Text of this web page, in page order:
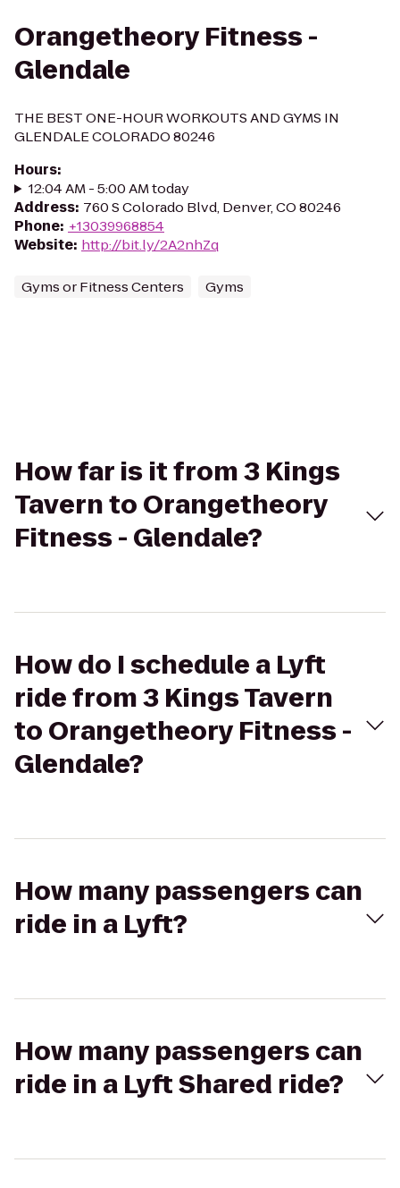
Orangetheory Fitness -
Glendale
THE BEST ONE-HOUR WORKOUTS AND GYMS IN
GLENDALE COLORADO 80246
Hours:
12:04 AM - 5:00 AM today
Address: 760 S Colorado Blvd, Denver, CO 80246
Phone: +13039968854
Website: http://bit.ly/2A2nhZq
Gyms or Fitness Centers Gyms
How far is it from 3 Kings
Tavern to Orangetheory
Fitness - Glendale?
How do I schedule a Lyft
ride from 3 Kings Tavern
to Orangetheory Fitness -
Glendale?
How many passengers can
ride in a Lyft?
How many passengers can
ride in a Lyft Shared ride?